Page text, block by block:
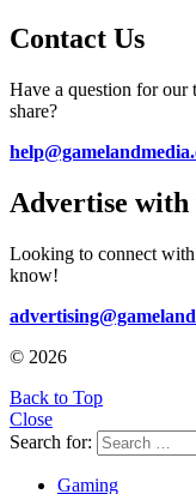
Contact Us
Have a question for our
share?
Advertise with
Looking to connect with
know!
© 2026
Back to Top
Close
Search for:
Gaming